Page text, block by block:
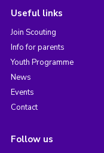
Useful links
Join Scouting
Info for parents
Youth Programme
News
Events
Contact
Follow us